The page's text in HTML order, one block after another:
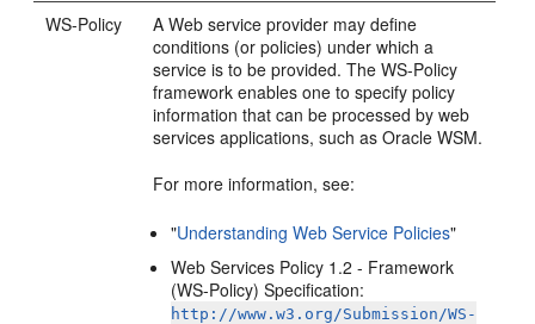
WS-Policy
A Web service provider may define
conditions (or policies) under which a
service is to be provided. The WS-Policy
framework enables one to specify policy
information that can be processed by web
services applications, such as Oracle WSM.
For more information, see:
"Understanding Web Service Policies"
Web Services Policy 1.2 - Framework
(WS-Policy) Specification:
http://www.w3.org/Submission/WS-